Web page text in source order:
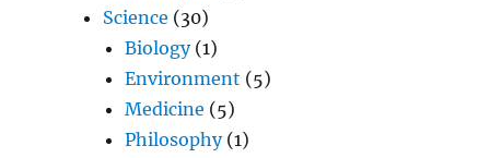
Science (30)
Biology(1)
Environment (5)
Medicine (5)
Philosophy(1)